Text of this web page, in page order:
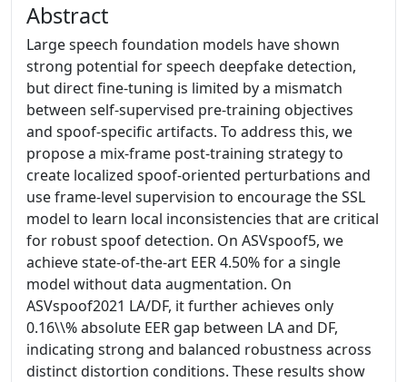
Abstract
Large speech foundation models have shown
strong potential for speech deepfake detection,
but direct fine-tuning is limited by a mismatch
between self-supervised pre-training objectives
and spoof-specific artifacts. To address this, we
propose a mix-frame post-training strategy to
create localized spoof-oriented perturbations and
use frame-level supervision to encourage the SSL
model to learn local inconsistencies that are critical
for robust spoof detection. On ASVspoof5, we
achieve state-of-the-art EER 4.50% for a single
model without data augmentation. On
ASVspoof2021 LA/DF, it further achieves only
0.16\\% absolute EER gap between LA and DF,
indicating strong and balanced robustness across
distinct distortion conditions. These results show